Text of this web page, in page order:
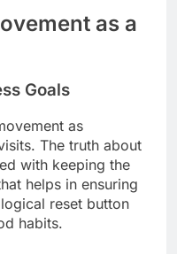
as a
Goals
as
The truth about
with keeping the
helps in ensuring
reset button
habits.